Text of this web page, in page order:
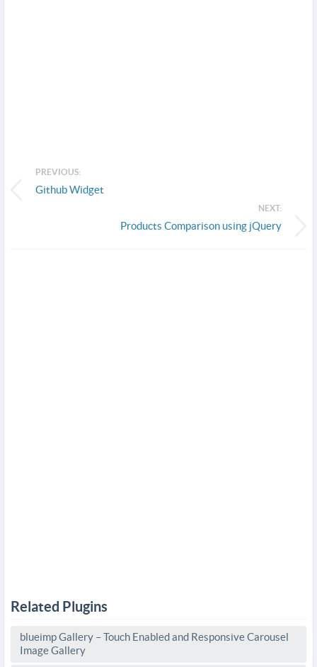
PREVIOUS:
Github Widget
NEXT:
Products Comparison using jQuery
Related Plugins
blueimp Gallery – Touch Enabled and Responsive Carousel
Image Gallery